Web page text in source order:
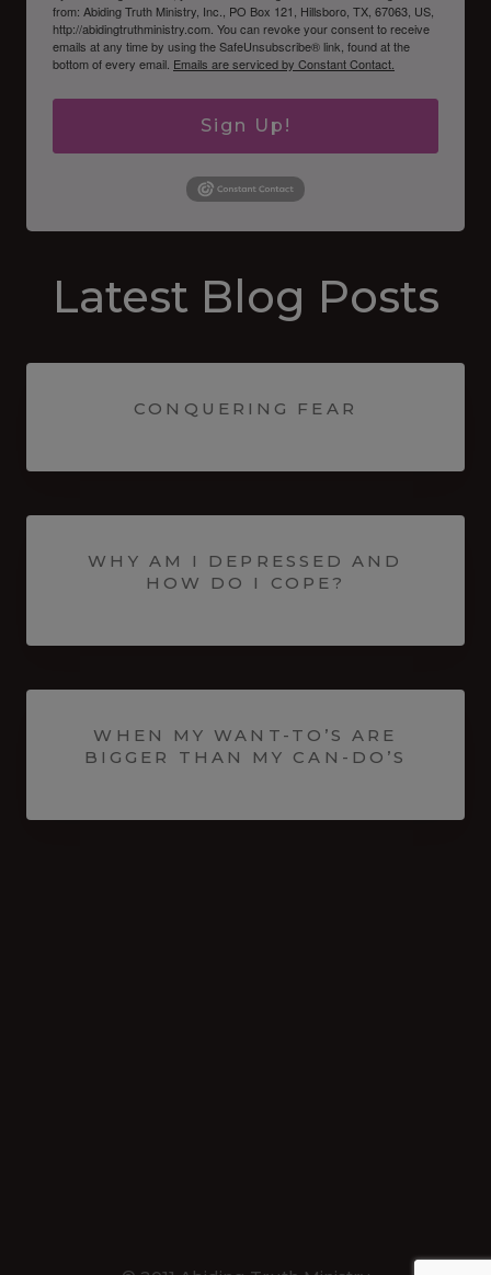
from: Abiding Truth Ministry, Inc., PO Box 121, Hillsboro, TX, 67063, US,
http://abidingtruthministry.com. You can revoke your consent to receive
emails at any time by using the SafeUnsubscribe® link, found at the
bottom of every email. Emails are serviced by Constant Contact.
Sign Up!
Latest Blog Posts
CONQUERING FEAR
WHY AM I DEPRESSED AND
HOW DO I COPE?
WHEN MY WANT-TO’S ARE
BIGGER THAN MY CAN-DO’S